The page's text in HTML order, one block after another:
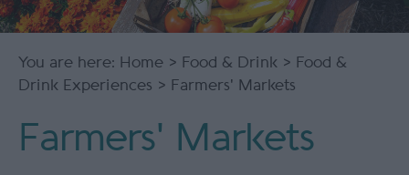
You are here: Home > Food & Drink > Food &
Drink Experiences > Farmers' Markets
Farmers' Markets